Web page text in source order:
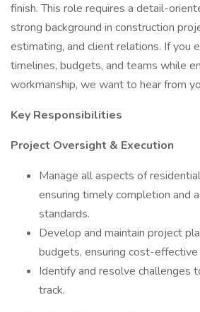
finish. This role requires a detail-
strong background in construction
estimating, and client relations. If you
timelines, budgets, and teams while
workmanship, we want to hear from
Key Responsibilities
Project Oversight & Execution
Manage all aspects of
ensuring timely completion and
standards.
Develop and maintain project
budgets, ensuring cost-effective
Identify and resolve challenges
track.